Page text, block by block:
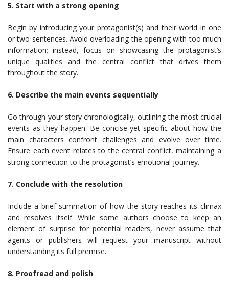
5. Start with a strong opening
Begin by introducing your protagonist(s) and their world in one
or two sentences. Avoid overloading the opening with too much
information; instead, focus on showcasing the protagonist’s
unique qualities and the central conflict that drives them
throughout the story.
6. Describe the main events sequentially
Go through your story chronologically, outlining the most crucial
events as they happen. Be concise yet specific about how the
main characters confront challenges and evolve over time.
Ensure each event relates to the central conflict, maintaining a
strong connection to the protagonist’s emotional journey.
7. Conclude with the resolution
Include a brief summation of how the story reaches its climax
and resolves itself. While some authors choose to keep an
element of surprise for potential readers, never assume that
agents or publishers will request your manuscript without
understanding its full premise.
8. Proofread and polish